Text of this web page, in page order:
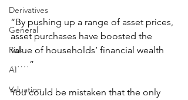
Derivatives
General
Risk
AI
Valuation
“By pushing up a range of asset prices,
asset purchases have boosted the
value of households’ financial wealth
……”
You could be mistaken that the only